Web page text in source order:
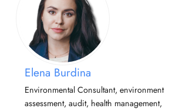
Elena Burdina
Environmental Consultant, environment
assessment, audit, health management,